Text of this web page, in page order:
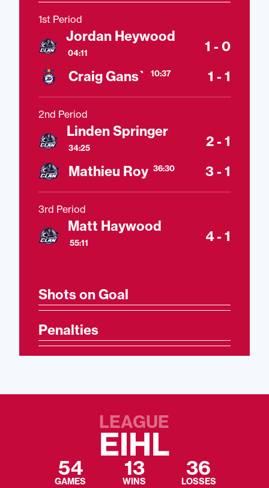
1st Period
Jordan Heywood
04:11
1 - 0
Craig Gans`
10:37 1 - 1
2nd Period
Linden Springer
34:25
2 - 1
Mathieu Roy 36:30 3 - 1
3rd Period
Matt Haywood
55:11 4 - 1
Shots on Goal
Penalties
LEAGUE
EIHL
54
GAMES
13
WINS
36
LOSSES